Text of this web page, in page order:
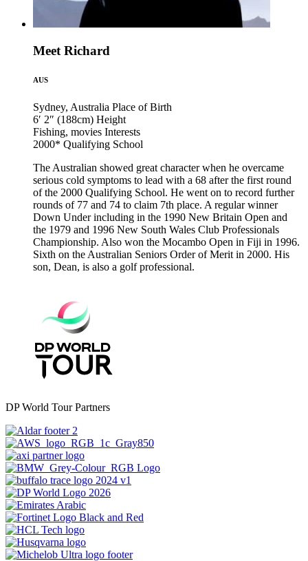
Meet Richard
AUS
Sydney, Australia Place of Birth
6′ 2″ (188cm) Height
Fishing, movies Interests
2000* Qualifying School
The Australian showed great character when he overcame
serious cold symptoms to lead with a 68 after the first round
of the 2000 Qualifying School. He went on to record further
rounds of 77 and 74 to claim 7th place. A regular winner
Down Under including in the 1990 New Britain Open and
the 1979 and 1996 New South Wales Club Professionals
Championship. Also won the Mocambo Open in Fiji in 1996.
Sixth on the Australian Seniors Order of Merit in 2000. His
son, Dean, is also a golf professional.
DP World Tour Partners